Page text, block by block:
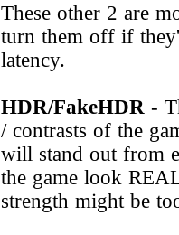
These other 2 are
turn them off if
latency.
HDR/FakeHDR -
/ contrasts of the
will stand out from
the game look
strength might be